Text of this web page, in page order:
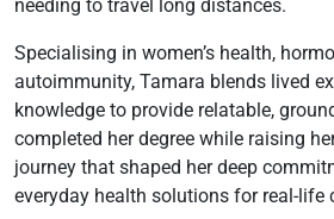
needing to travel long distances.
Specialising in women’s health,
autoimmunity, Tamara blends lived
knowledge to provide relatable,
completed her degree while raising
journey that shaped her deep
everyday health solutions for real-life